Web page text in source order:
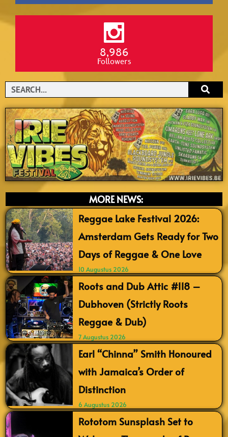
8,986
Followers
Search
MORE NEWS:
Reggae Lake Festival 2026:
Amsterdam Gets Ready for Two
Days of Reggae & One Love
10 Augustus 2026
Roots and Dub Attic #118 –
Dubhoven (Strictly Roots
Reggae & Dub)
7 Augustus 2026
Earl “Chinna” Smith Honoured
with Jamaica’s Order of
Distinction
6 Augustus 2026
Rototom Sunsplash Set to